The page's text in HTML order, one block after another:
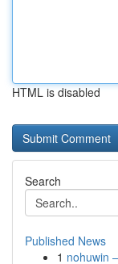
HTML is disabled
Search
Published News
1 nohuwin